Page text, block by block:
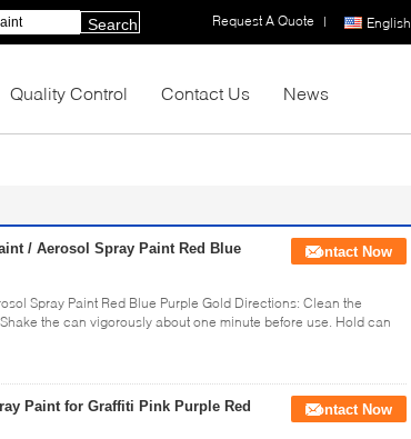
English
Request A Quote |
Search
Quality Control Contact Us News
/ Aerosol Spray Paint Red Blue
Contact Now
Spray Paint Red Blue Purple Gold Directions: Clean the
the can vigorously about one minute before use. Hold can
Paint for Graffiti Pink Purple Red
Contact Now